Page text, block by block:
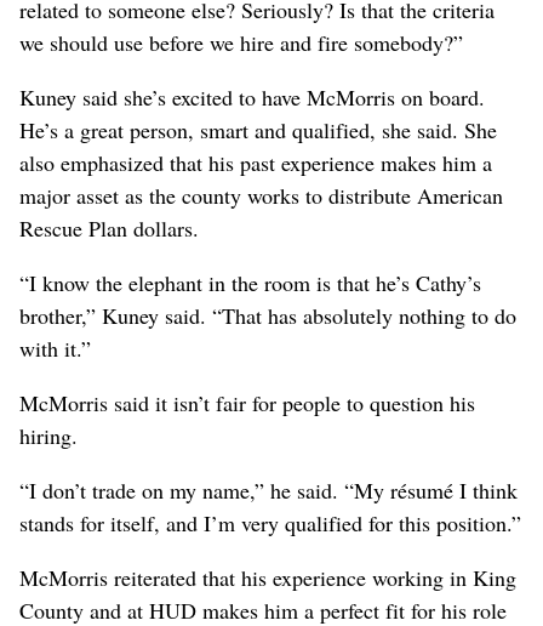
related to someone else? Seriously? Is that the criteria
we should use before we hire and fire somebody?”
Kuney said she’s excited to have McMorris on board.
He’s a great person, smart and qualified, she said. She
also emphasized that his past experience makes him a
major asset as the county works to distribute American
Rescue Plan dollars.
“I know the elephant in the room is that he’s Cathy’s
brother,” Kuney said. “That has absolutely nothing to do
with it.”
McMorris said it isn’t fair for people to question his
hiring.
“I don’t trade on my name,” he said. “My résumé I think
stands for itself, and I’m very qualified for this position.”
McMorris reiterated that his experience working in King
County and at HUD makes him a perfect fit for his role